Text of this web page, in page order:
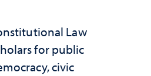
Law
for public
civic